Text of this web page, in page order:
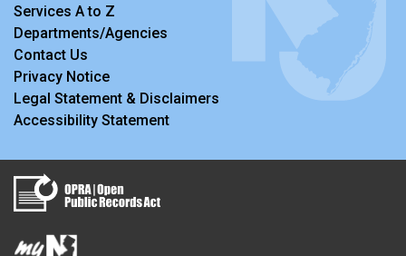
Services A to Z
Departments/Agencies
Contact Us
Privacy Notice
Legal Statement & Disclaimers
Accessibility Statement